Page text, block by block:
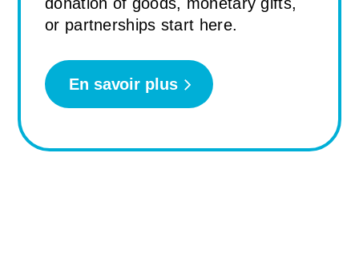
or partnerships start here.
En savoir plus